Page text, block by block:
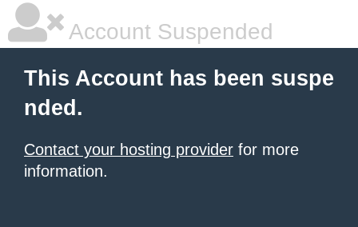
Account Suspended
This Account has been suspe
nded.
Contact your hosting provider for more
information.